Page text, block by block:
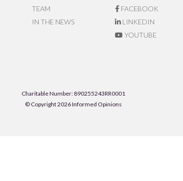
TEAM
IN THE NEWS
FACEBOOK
LINKEDIN
YOUTUBE
Charitable Number: 890255243RR0001
© Copyright 2026 Informed Opinions